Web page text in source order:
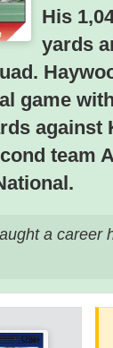
His
yards
game
against
team
a career